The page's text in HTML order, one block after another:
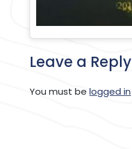
Leave a Reply
You must belogged in